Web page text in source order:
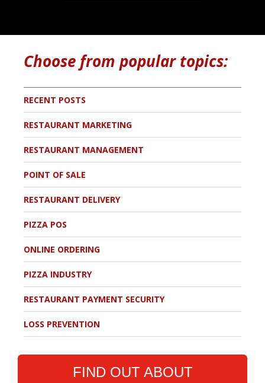
Choose from popular topics:
RECENT POSTS
RESTAURANT MARKETING
RESTAURANT MANAGEMENT
POINT OF SALE
RESTAURANT DELIVERY
PIZZA POS
ONLINE ORDERING
PIZZA INDUSTRY
RESTAURANT PAYMENT SECURITY
LOSS PREVENTION
FIND OUT ABOUT